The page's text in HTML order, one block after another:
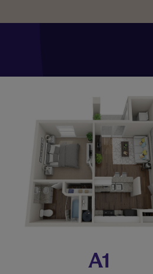
A1